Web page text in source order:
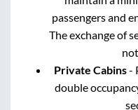
passengers and
The exchange of
Private Cabins-
double